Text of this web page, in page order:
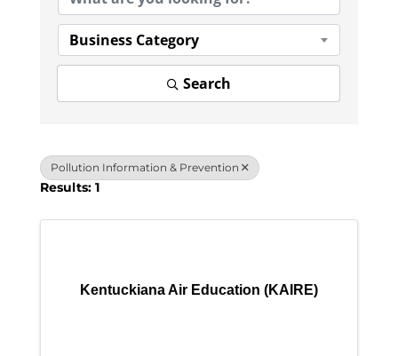
Business Category
Search
Pollution Information & Prevention
Results: 1
Kentuckiana Air Education (KAIRE)